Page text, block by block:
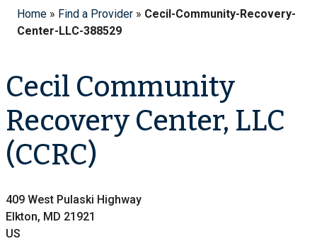
Home » Find a Provider » Cecil-Community-Recovery-
Center-LLC-388529
Cecil Community
Recovery Center, LLC
(CCRC)
409 West Pulaski Highway
Elkton, MD 21921
US